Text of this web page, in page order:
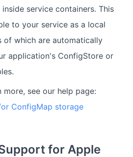
service containers. This
to your service as a local
of which are automatically
application's ConfigStore or
see our help page:
ConfigMap storage
for Apple